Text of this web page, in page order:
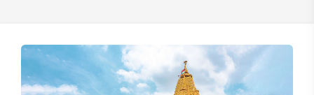
CONTINUE